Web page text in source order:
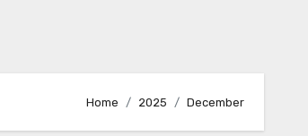
Home 2025 December